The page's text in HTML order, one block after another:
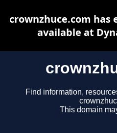
Find information,
This domain
crownzhuce.com has
available at